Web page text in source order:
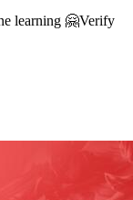
learning 🤗Verify